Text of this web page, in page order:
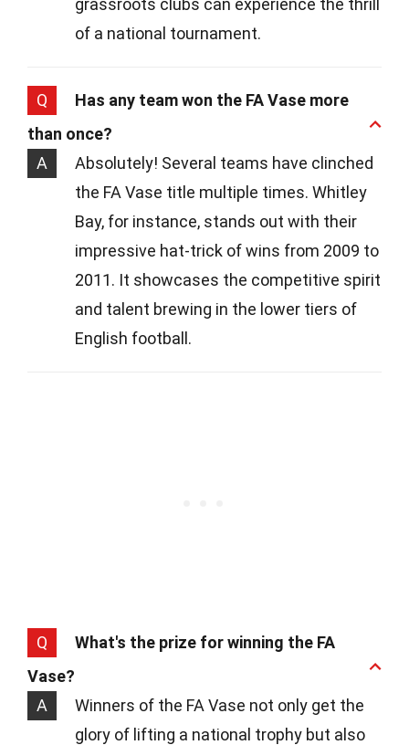
grassroots clubs can experience the thrill
of a national tournament.
Q
Has any team won the FA Vase more
than once?
A
Absolutely! Several teams have clinched
the FA Vase title multiple times. Whitley
Bay, for instance, stands out with their
impressive hat-trick of wins from 2009 to
2011. It showcases the competitive spirit
and talent brewing in the lower tiers of
English football.
Q
What's the prize for winning the FA
Vase?
A
Winners of the FA Vase not only get the
glory of lifting a national trophy but also